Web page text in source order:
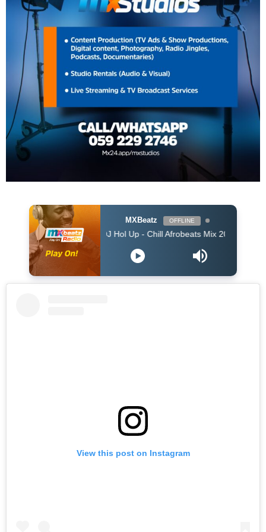
MXBeatz OFFLINE
DJ Hol Up - Chill Afrobeats Mix 2025 (2Hrs) | Best of
View this post on Instagram